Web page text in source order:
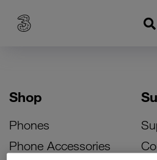
Shop
Phones
Phone Accessories